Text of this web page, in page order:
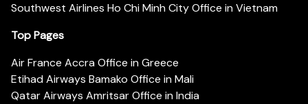
Southwest Airlines Ho Chi Minh City Office in Vietnam
Top Pages
Air France Accra Office in Greece
Etihad Airways Bamako Office in Mali
Qatar Airways Amritsar Office in India